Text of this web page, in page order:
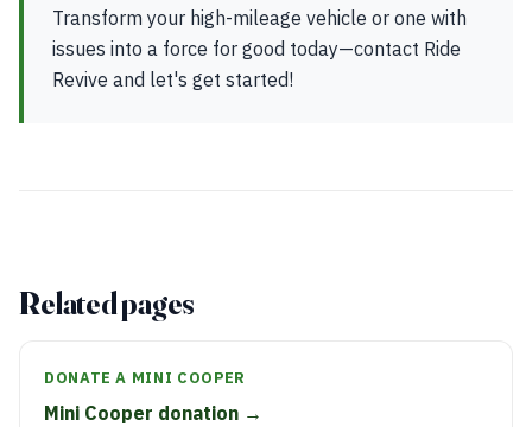
Transform your high-mileage vehicle or one with
issues into a force for good today—contact Ride
Revive and let's get started!
Related pages
DONATE A MINI COOPER
Mini Cooper donation →